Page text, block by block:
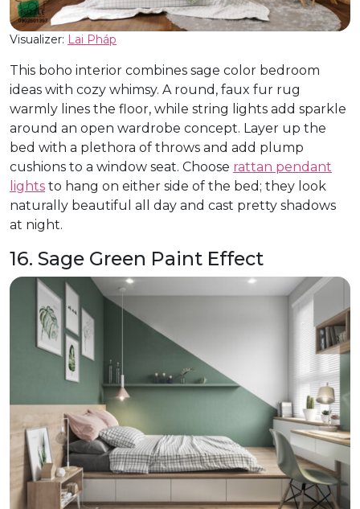
Visualizer: Lai Pháp
This boho interior combines sage color bedroom
ideas with cozy whimsy. A round, faux fur rug
warmly lines the floor, while string lights add sparkle
around an open wardrobe concept. Layer up the
bed with a plethora of throws and add plump
cushions to a window seat. Choose rattan pendant
lights to hang on either side of the bed; they look
naturally beautiful all day and cast pretty shadows
at night.
16. Sage Green Paint Effect